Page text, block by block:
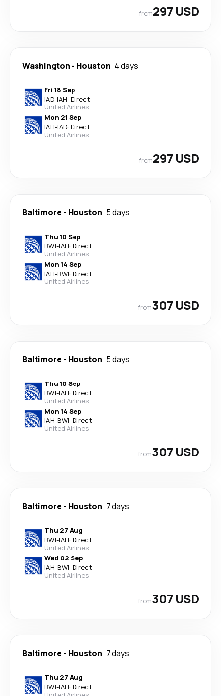
from297 USD
Washington - Houston 4 days
Fri 18 Sep
IAD-IAH· Direct
United Airlines
Mon 21 Sep
IAH-IAD· Direct
United Airlines
from297 USD
Baltimore - Houston 5 days
Thu 10 Sep
BWI-IAH· Direct
United Airlines
Mon 14 Sep
IAH-BWI· Direct
United Airlines
from307 USD
Baltimore - Houston 5 days
Thu 10 Sep
BWI-IAH· Direct
United Airlines
Mon 14 Sep
IAH-BWI· Direct
United Airlines
from307 USD
Baltimore - Houston 7 days
Thu 27 Aug
BWI-IAH· Direct
United Airlines
Wed 02 Sep
IAH-BWI· Direct
United Airlines
from307 USD
Baltimore - Houston 7 days
Thu 27 Aug
BWI-IAH· Direct